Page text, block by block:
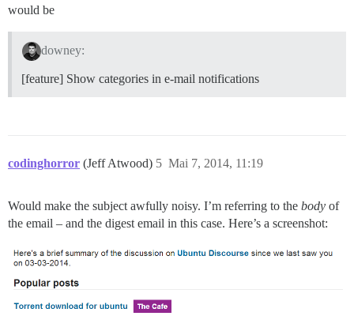
would be
downey:
[feature] Show categories in e-mail notifications
codinghorror (Jeff Atwood) Mai 7, 2014, 11:19
5
Would make the subject awfully noisy. I’m referring to the body of
the email – and the digest email in this case. Here’s a screenshot: